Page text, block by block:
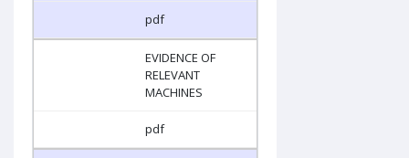
pdf
EVIDENCE OF
RELEVANT
MACHINES
pdf